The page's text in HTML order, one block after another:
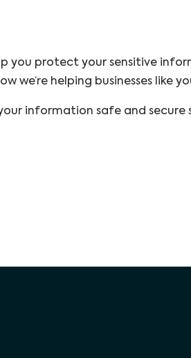
you protect your sensitive
we’re helping businesses like
information safe and